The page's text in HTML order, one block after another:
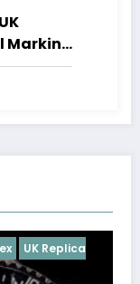
Marking
Perfect Replica
Daytona